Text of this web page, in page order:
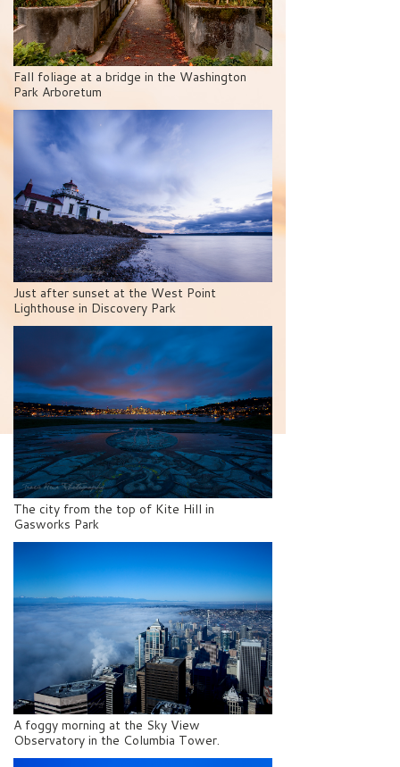
Fall foliage at a bridge in the Washington
Park Arboretum
Just after sunset at the West Point
Lighthouse in Discovery Park
The city from the top of Kite Hill in
Gasworks Park
A foggy morning at the Sky View
Observatory in the Columbia Tower.